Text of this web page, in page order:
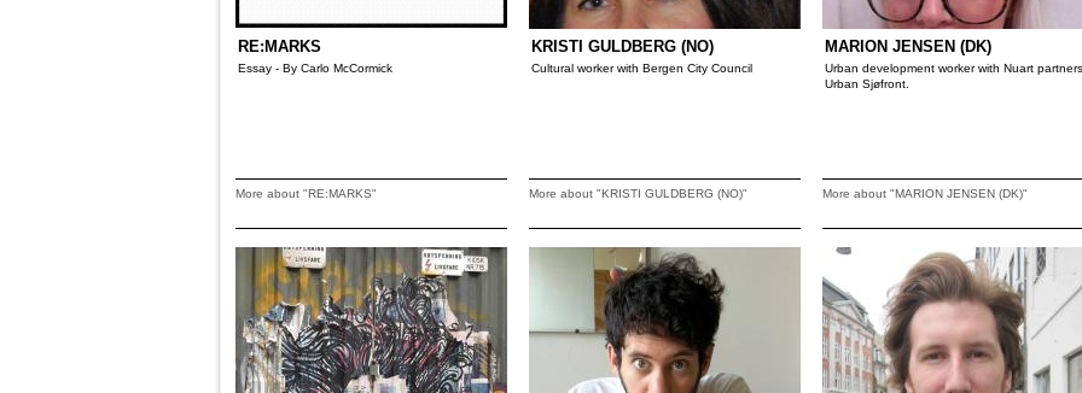
RE:MARKS
Essay - By Carlo McCormick
More about "RE:MARKS"
KRISTI GULDBERG (NO)
Cultural worker with Bergen City Council
More about "KRISTI GULDBERG (NO)"
MARION JENSEN (DK)
Urban development worker with Nuart partners
Urban Sjøfront.
More about "MARION JENSEN (DK)"